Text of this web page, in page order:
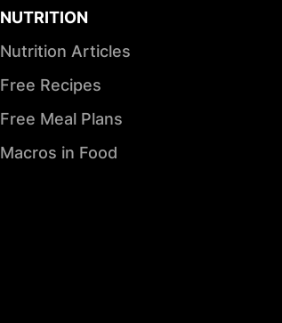
NUTRITION
Nutrition Articles
Free Recipes
Free Meal Plans
Macros in Food